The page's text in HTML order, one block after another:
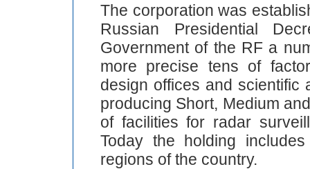
The corporation was
Russian Presidential
Government of the RF a
more precise tens of
design offices and scientific
producing Short, Medium
of facilities for radar
Today the holding
regions of the country.